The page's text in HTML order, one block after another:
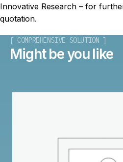
Innovative Research – for
quotation.
[ COMPREHENSIVE SOLUTION ]
Might be you like